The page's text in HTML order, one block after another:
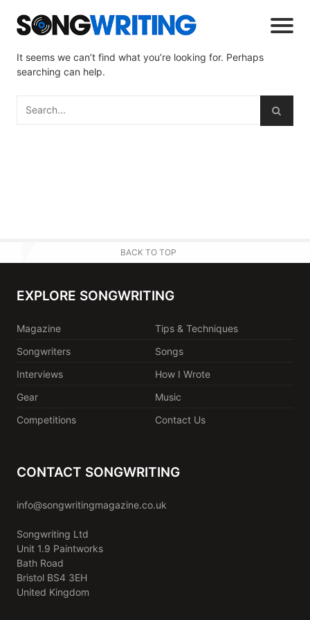
It seems we can’t find what you’re looking for. Perhaps
searching can help.
BACK TO TOP
EXPLORE SONGWRITING
Magazine
Tips & Techniques
Songwriters
Songs
Interviews
How I Wrote
Gear
Music
Competitions
Contact Us
CONTACT SONGWRITING
info@songwritingmagazine.co.uk
Songwriting Ltd
Unit 1.9 Paintworks
Bath Road
Bristol BS4 3EH
United Kingdom